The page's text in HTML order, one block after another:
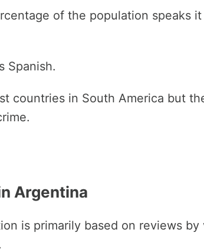
of the population speaks
Spanish.
countries in South America but
Argentina
is primarily based on reviews by